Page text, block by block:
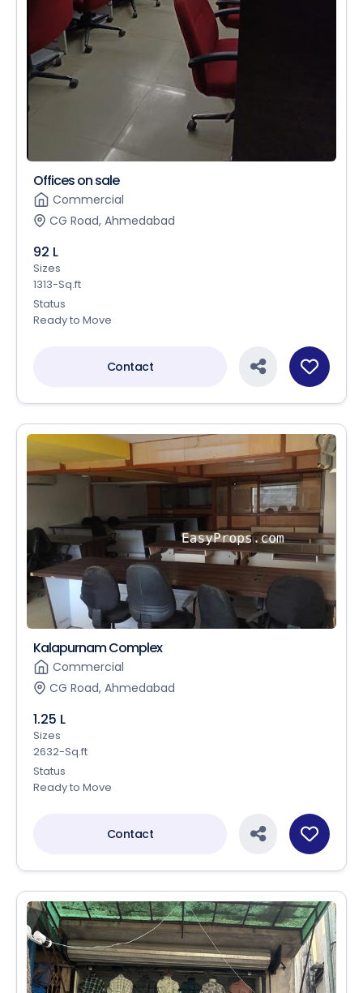
Offices on sale
Commercial
CG Road, Ahmedabad
92 L
Sizes
1313-Sq.ft
Status
Ready to Move
Contact
Kalapurnam Complex
Commercial
CG Road, Ahmedabad
1.25 L
Sizes
2632-Sq.ft
Status
Ready to Move
Contact